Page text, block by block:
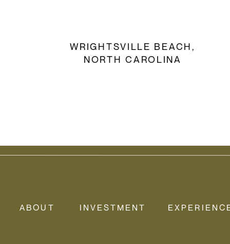
WRIGHTSVILLE BEACH,
NORTH CAROLINA
ABOUT INVESTMENT